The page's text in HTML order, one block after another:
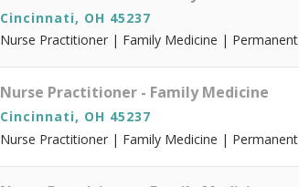
Cincinnati, OH 45237
Nurse Practitioner | Family Medicine | Permanent
Nurse Practitioner - Family Medicine
Cincinnati, OH 45237
Nurse Practitioner | Family Medicine | Permanent